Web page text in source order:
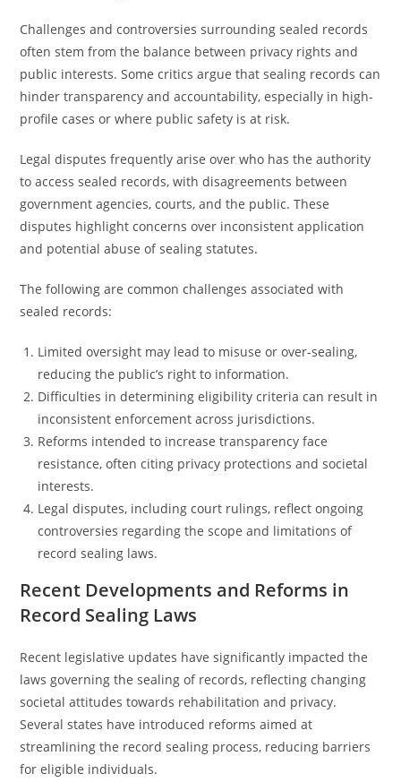
Challenges and controversies surrounding sealed records
often stem from the balance between privacy rights and
public interests. Some critics argue that sealing records can
hinder transparency and accountability, especially in high-
profile cases or where public safety is at risk.
Legal disputes frequently arise over who has the authority
to access sealed records, with disagreements between
government agencies, courts, and the public. These
disputes highlight concerns over inconsistent application
and potential abuse of sealing statutes.
The following are common challenges associated with
sealed records:
Limited oversight may lead to misuse or over-sealing,
reducing the public’s right to information.
Difficulties in determining eligibility criteria can result in
inconsistent enforcement across jurisdictions.
Reforms intended to increase transparency face
resistance, often citing privacy protections and societal
interests.
Legal disputes, including court rulings, reflect ongoing
controversies regarding the scope and limitations of
record sealing laws.
Recent Developments and Reforms in
Record Sealing Laws
Recent legislative updates have significantly impacted the
laws governing the sealing of records, reflecting changing
societal attitudes towards rehabilitation and privacy.
Several states have introduced reforms aimed at
streamlining the record sealing process, reducing barriers
for eligible individuals.